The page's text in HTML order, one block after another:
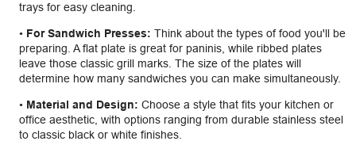
trays for easy cleaning.
• For Sandwich Presses: Think about the types of food you'll be
preparing. A flat plate is great for paninis, while ribbed plates
leave those classic grill marks. The size of the plates will
determine how many sandwiches you can make simultaneously.
• Material and Design: Choose a style that fits your kitchen or
office aesthetic, with options ranging from durable stainless steel
to classic black or white finishes.